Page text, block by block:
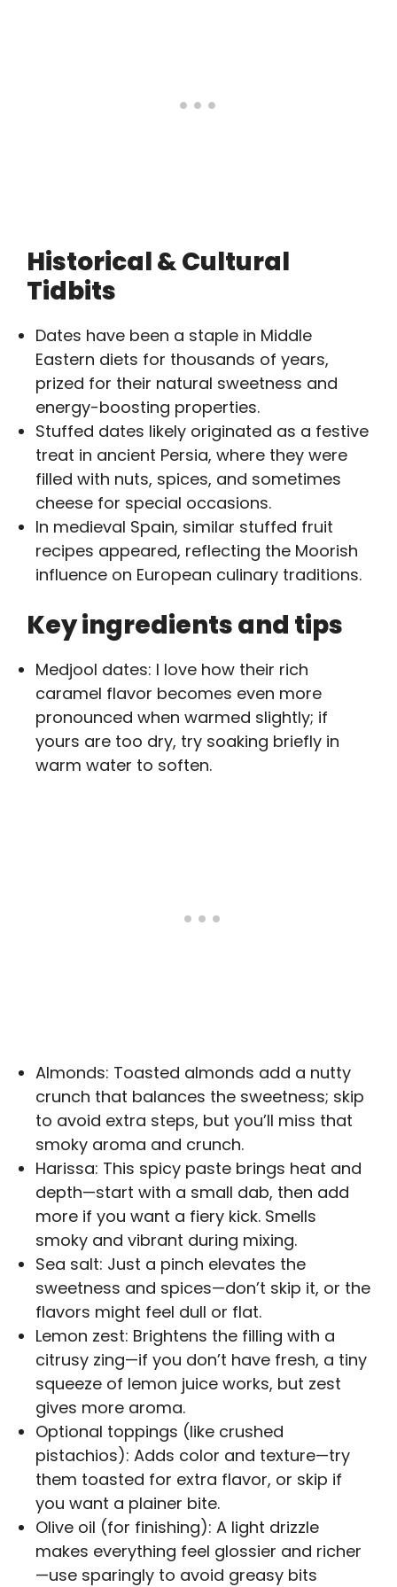
Historical & Cultural
Tidbits
Dates have been a staple in Middle
Eastern diets for thousands of years,
prized for their natural sweetness and
energy-boosting properties.
Stuffed dates likely originated as a festive
treat in ancient Persia, where they were
filled with nuts, spices, and sometimes
cheese for special occasions.
In medieval Spain, similar stuffed fruit
recipes appeared, reflecting the Moorish
influence on European culinary traditions.
Key ingredients and tips
Medjool dates: I love how their rich
caramel flavor becomes even more
pronounced when warmed slightly; if
yours are too dry, try soaking briefly in
warm water to soften.
Almonds: Toasted almonds add a nutty
crunch that balances the sweetness; skip
to avoid extra steps, but you’ll miss that
smoky aroma and crunch.
Harissa: This spicy paste brings heat and
depth—start with a small dab, then add
more if you want a fiery kick. Smells
smoky and vibrant during mixing.
Sea salt: Just a pinch elevates the
sweetness and spices—don’t skip it, or the
flavors might feel dull or flat.
Lemon zest: Brightens the filling with a
citrusy zing—if you don’t have fresh, a tiny
squeeze of lemon juice works, but zest
gives more aroma.
Optional toppings (like crushed
pistachios): Adds color and texture—try
them toasted for extra flavor, or skip if
you want a plainer bite.
Olive oil (for finishing): A light drizzle
makes everything feel glossier and richer
—use sparingly to avoid greasy bits